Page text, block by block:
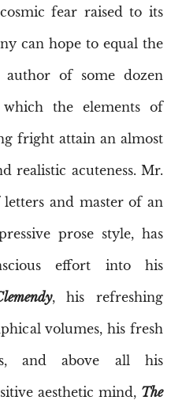
fear raised to its
can hope to equal the
author of some dozen
the elements of
fright attain an almost
realistic acuteness. Mr.
and master of an
prose style, has
effort into his
, his refreshing
volumes, his fresh
and above all his
aesthetic mind, The